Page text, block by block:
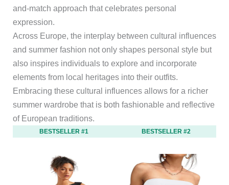
and-match approach that celebrates personal
expression.
Across Europe, the interplay between cultural influences
and summer fashion not only shapes personal style but
also inspires individuals to explore and incorporate
elements from local heritages into their outfits.
Embracing these cultural influences allows for a richer
summer wardrobe that is both fashionable and reflective
of European traditions.
BESTSELLER #1 BESTSELLER #2